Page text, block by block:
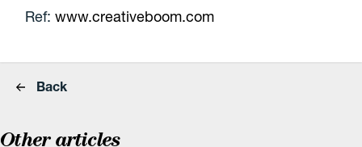
Ref:www.creativeboom.com
Back
Other articles